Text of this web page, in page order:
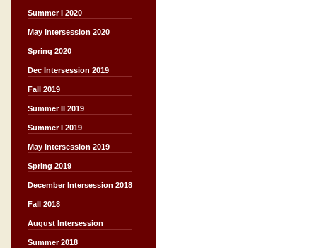
Summer I 2020
May Intersession 2020
Spring 2020
Dec Intersession 2019
Fall 2019
Summer II 2019
Summer I 2019
May Intersession 2019
Spring 2019
December Intersession 2018
Fall 2018
August Intersession
Summer 2018